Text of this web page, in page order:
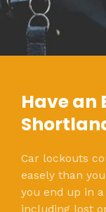
Have an
Car lockouts
easely than
you end up in
including lost